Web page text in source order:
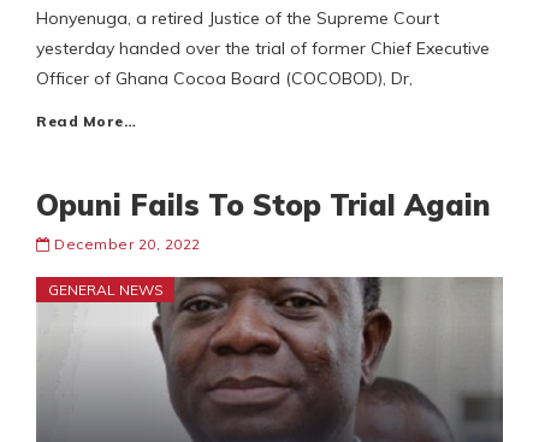
Honyenuga, a retired Justice of the Supreme Court
yesterday handed over the trial of former Chief Executive
Officer of Ghana Cocoa Board (COCOBOD), Dr,
Read More…
Opuni Fails To Stop Trial Again
December 20, 2022
GENERAL NEWS